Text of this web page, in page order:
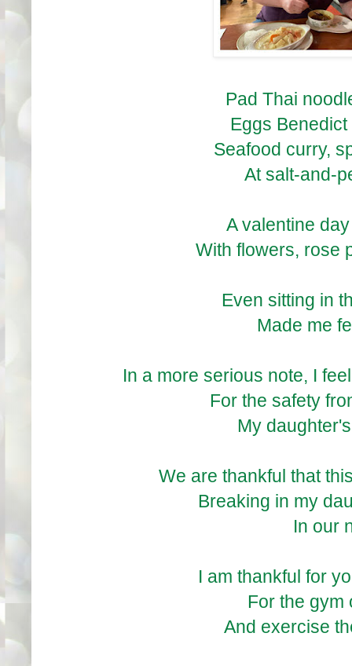
Pad Thai
Eggs
Seafood curry,
At salt-and-
A valentine
With flowers, rose
Even sitting in
Made me
In a more serious note, I
For the safety
My
We are thankful that
Breaking in my
In our
I am thankful for
For the gym
And exercise